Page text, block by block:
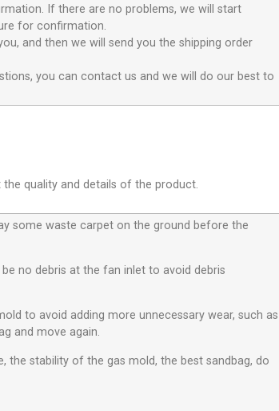
If there are no problems, we will start
for confirmation.
and then we will send you the shipping order
you can contact us and we will do our best to
quality and details of the product.
some waste carpet on the ground before the
no debris at the fan inlet to avoid debris
to avoid adding more unnecessary wear, such as
and move again.
the stability of the gas mold, the best sandbag, do